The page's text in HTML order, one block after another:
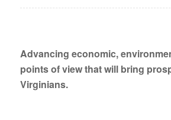
Advancing economic,
points of view that will bring
Virginians.